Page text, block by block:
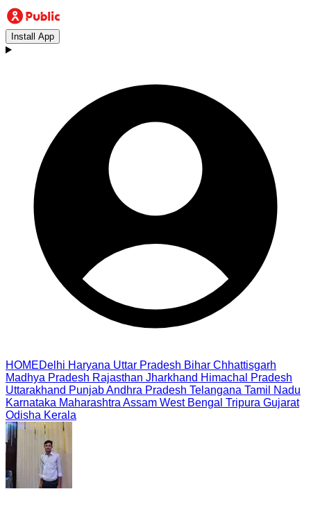
Install App
HOMEDelhi Haryana Uttar Pradesh Bihar Chhattisgarh
Madhya Pradesh Rajasthan Jharkhand Himachal Pradesh
Uttarakhand PunjabAndhra Pradesh Telangana Tamil Nadu
Karnataka Maharashtra Assam West Bengal Tripura Gujarat
Odisha Kerala